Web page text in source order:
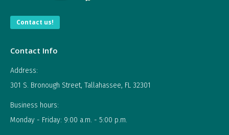
Contact us!
Contact Info
Address:
301 S. Bronough Street, Tallahassee, FL 32301
Business hours:
Monday - Friday: 9:00 a.m. - 5:00 p.m.